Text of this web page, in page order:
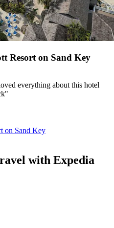
Resort on Sand Key
everything about this hotel
on Sand Key
with Expedia